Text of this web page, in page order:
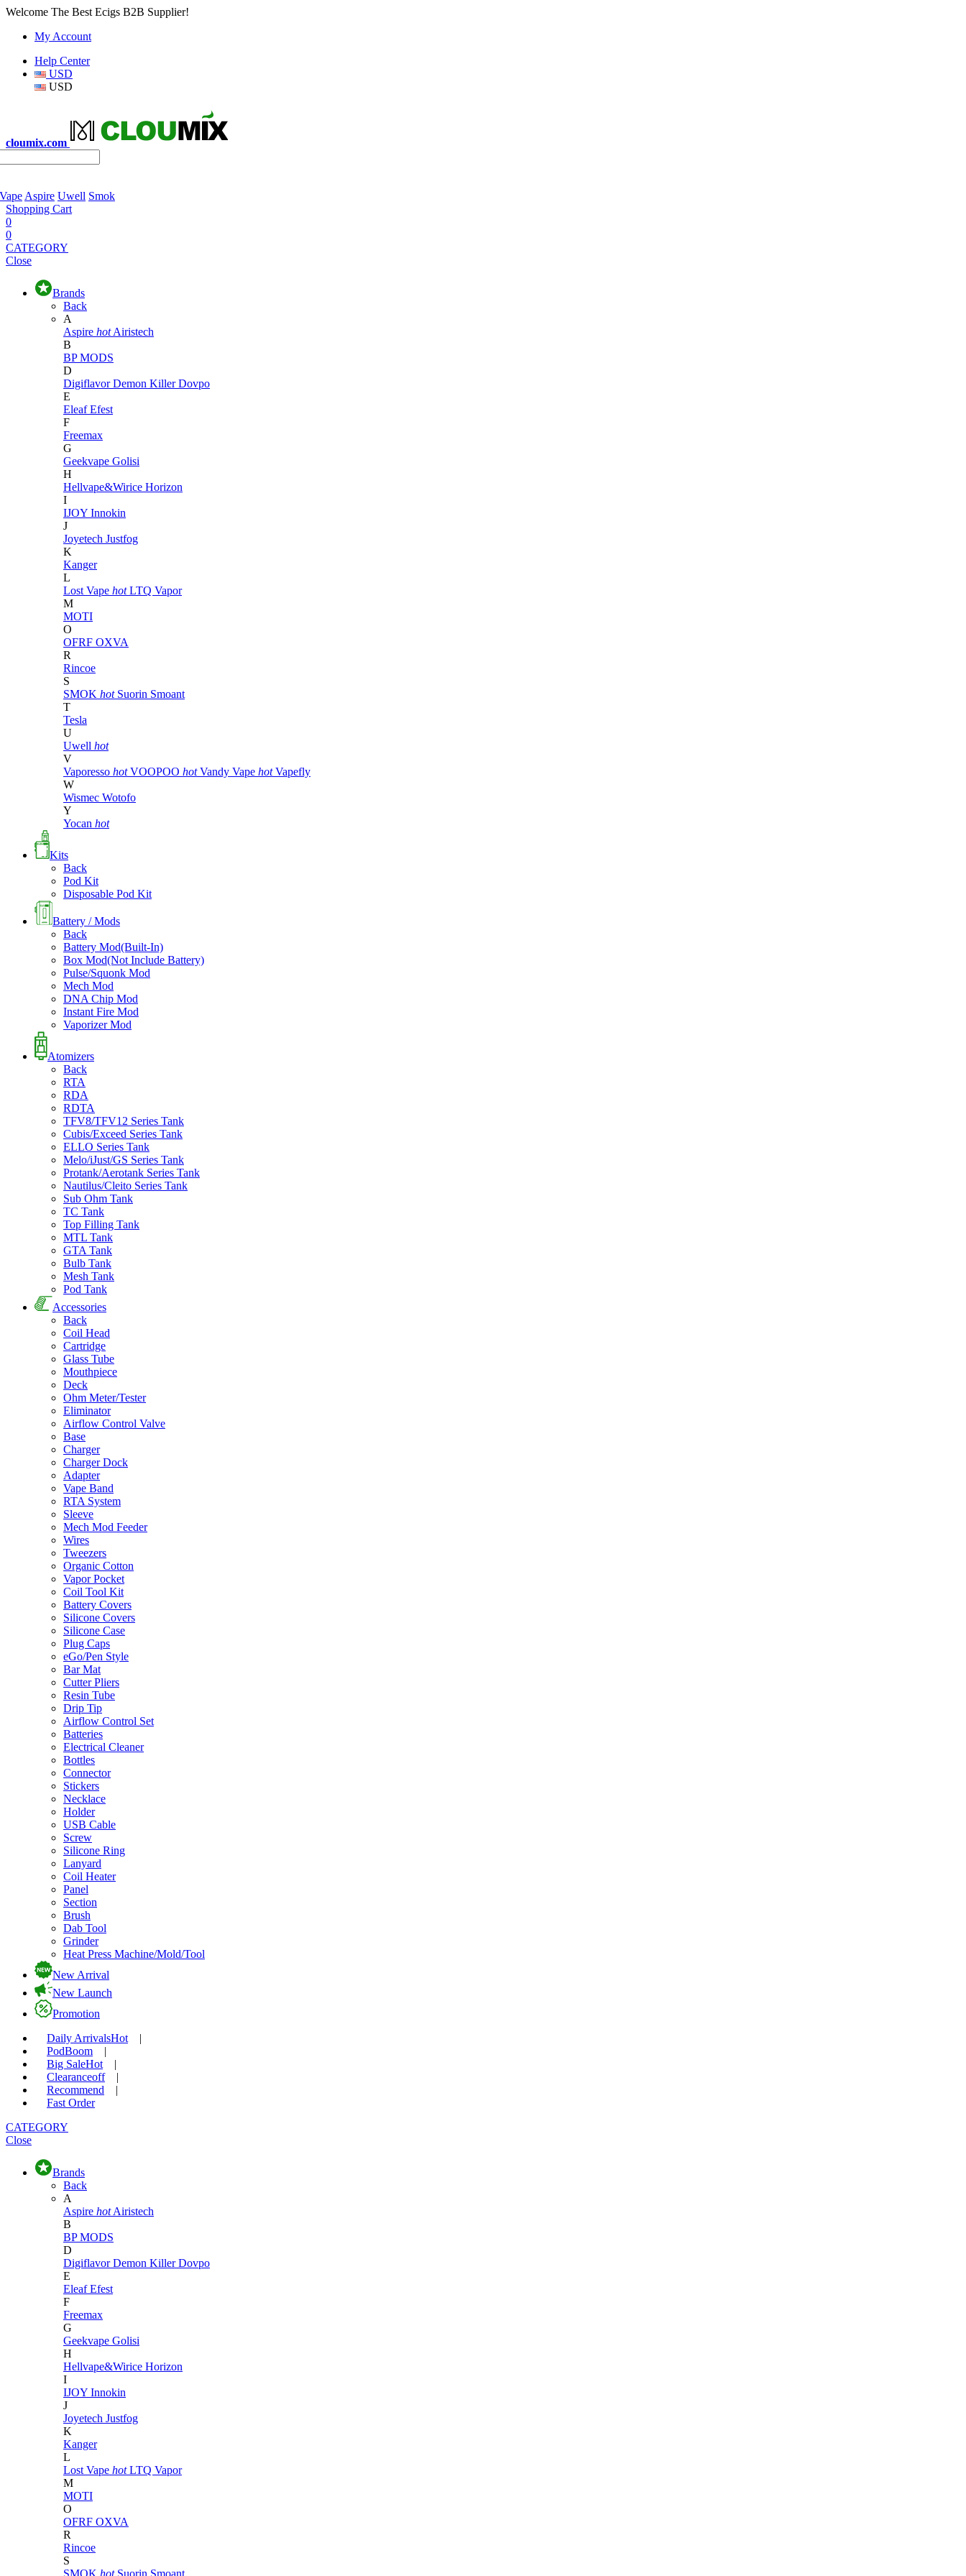
Welcome The Best Ecigs B2B Supplier!
My Account
Help Center
USD
USD
cloumix.com
Aspire Uwell Smok
Shopping Cart
0
0
CATEGORY
Close
Brands
Back
A
Aspire hot Airistech
B
BP MODS
D
DigiflavorDemon KillerDovpo
E
EleafEfest
F
Freemax
G
Geekvape Golisi
H
Hellvape&Wirice Horizon
I
IJOY Innokin
J
Joyetech Justfog
K
Kanger
L
Lost Vape hot LTQ Vapor
M
MOTI
O
OFRF OXVA
R
Rincoe
S
SMOK hot Suorin Smoant
T
Tesla
U
Uwell hot
V
Vaporesso hot VOOPOO hot Vandy Vape hot Vapefly
W
Wismec Wotofo
Y
Yocan hot
Kits
Back
Pod Kit
Disposable Pod Kit
Battery / Mods
Back
Battery Mod(Built-In)
Box Mod(Not Include Battery)
Pulse/Squonk Mod
Mech Mod
DNA Chip Mod
Instant Fire Mod
Vaporizer Mod
Atomizers
Back
RTA
RDA
RDTA
TFV8/TFV12 Series Tank
Cubis/Exceed Series Tank
ELLO Series Tank
Melo/iJust/GS Series Tank
Protank/Aerotank Series Tank
Nautilus/Cleito Series Tank
Sub Ohm Tank
TC Tank
Top Filling Tank
MTL Tank
GTA Tank
Bulb Tank
Mesh Tank
Pod Tank
Accessories
Back
Coil Head
Cartridge
Glass Tube
Mouthpiece
Deck
Ohm Meter/Tester
Eliminator
Airflow Control Valve
Base
Charger
Charger Dock
Adapter
Vape Band
RTA System
Sleeve
Mech Mod Feeder
Wires
Tweezers
Organic Cotton
Vapor Pocket
Coil Tool Kit
Battery Covers
Silicone Covers
Silicone Case
Plug Caps
eGo/Pen Style
Bar Mat
Cutter Pliers
Resin Tube
Drip Tip
Airflow Control Set
Batteries
Electrical Cleaner
Bottles
Connector
Stickers
Necklace
Holder
USB Cable
Screw
Silicone Ring
Lanyard
Coil Heater
Panel
Section
Brush
Dab Tool
Grinder
Heat Press Machine/Mold/Tool
New Arrival
New Launch
Promotion
Daily ArrivalsHot
|
PodBoom
|
Big SaleHot
|
Clearanceoff
|
Recommend
|
Fast Order
CATEGORY
Close
Brands
Back
A
Aspire hot Airistech
B
BP MODS
D
DigiflavorDemon KillerDovpo
E
EleafEfest
F
Freemax
G
Geekvape Golisi
H
Hellvape&Wirice Horizon
I
IJOY Innokin
J
Joyetech Justfog
K
Kanger
L
Lost Vape hot LTQ Vapor
M
MOTI
O
OFRF OXVA
R
Rincoe
S
SMOK hot Suorin Smoant